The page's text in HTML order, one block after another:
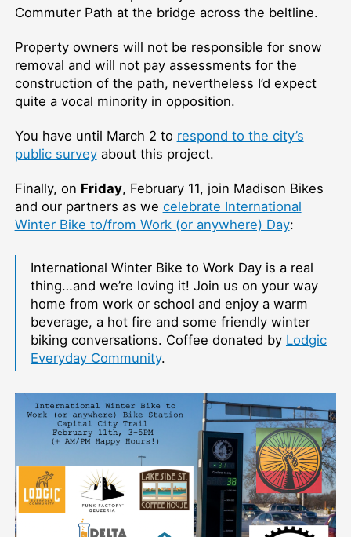
Commuter Path at the bridge across the beltline.
Property owners will not be responsible for snow
removal and will not pay assessments for the
construction of the path, nevertheless I’d expect
quite a vocal minority in opposition.
You have until March 2 to respond to the city’s
public surveyabout this project.
Finally, on Friday, February 11, join Madison Bikes
and our partners as we celebrate International
Winter Bike to/from Work (or anywhere) Day:
International Winter Bike to Work Day is a real
thing…and we’re loving it! Join us on your way
home from work or school and enjoy a warm
beverage, a hot fire and some friendly winter
biking conversations. Coffee donated by Lodgic
Everyday Community.